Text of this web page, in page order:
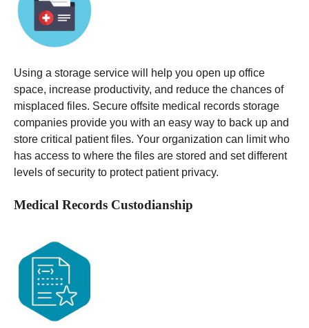
Using a storage service will help you open up office
space, increase productivity, and reduce the chances of
misplaced files. Secure offsite medical records storage
companies provide you with an easy way to back up and
store critical patient files. Your organization can limit who
has access to where the files are stored and set different
levels of security to protect patient privacy.
Medical Records Custodianship